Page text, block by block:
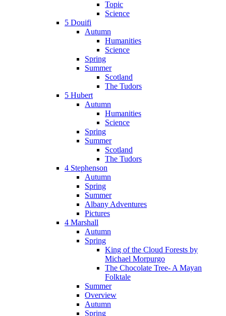
Topic
Science
5 Douifi
Autumn
Humanities
Science
Spring
Summer
Scotland
The Tudors
5 Hubert
Autumn
Humanities
Science
Spring
Summer
Scotland
The Tudors
4 Stephenson
Autumn
Spring
Summer
Albany Adventures
Pictures
4 Marshall
Autumn
Spring
King of the Cloud Forests by
Michael Morpurgo
The Chocolate Tree- A Mayan
Folktale
Summer
Overview
Autumn
Spring